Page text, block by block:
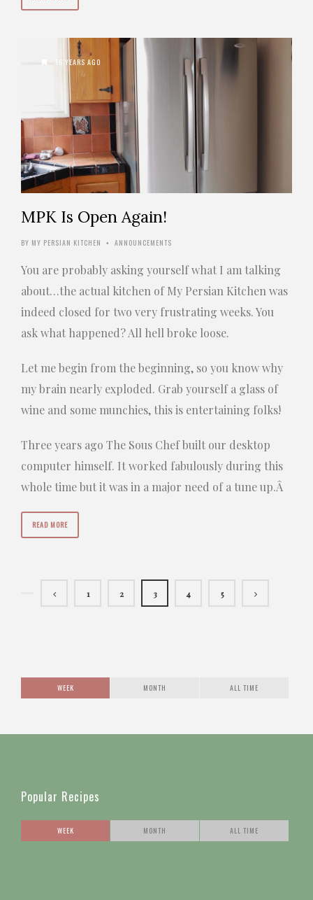
16 YEARS AGO
MPK Is Open Again!
BY MY PERSIAN KITCHEN • ANNOUNCEMENTS
You are probably asking yourself what I am talking
about…the actual kitchen of My Persian Kitchen was
indeed closed for two very frustrating weeks. You
ask what happened? All hell broke loose.
Let me begin from the beginning, so you know why
my brain nearly exploded. Grab yourself a glass of
wine and some munchies, this is entertaining folks!
Three years ago The Sous Chef built our desktop
computer himself. It worked fabulously during this
whole time but it was in a major need of a tune up.Â
READ MORE
1 2 3 4 5
WEEK MONTH ALL TIME
Popular Recipes
WEEK MONTH ALL TIME